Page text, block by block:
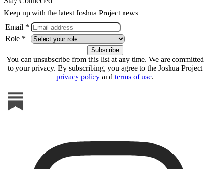
Keep up with the latest Joshua Project news.
Email *
Role *
You can unsubscribe from this list at any time. We are committed
to your privacy. By subscribing, you agree to the Joshua Project
privacy policy and terms of use.